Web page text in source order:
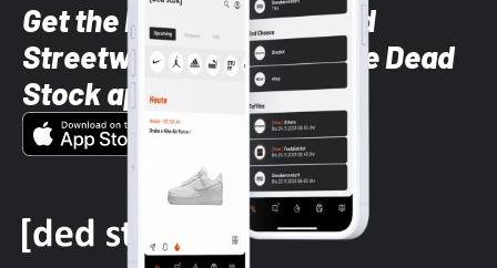
Get the latest Sneaker and
Streetwear styles with the Dead
Stock app